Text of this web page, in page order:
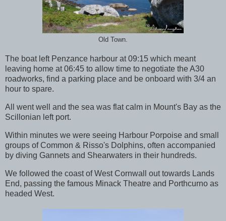
Old Town.
The boat left Penzance harbour at 09:15 which meant
leaving home at 06:45 to allow time to negotiate the A30
roadworks, find a parking place and be onboard with 3/4 an
hour to spare.
All went well and the sea was flat calm in Mount's Bay as the
Scillonian left port.
Within minutes we were seeing Harbour Porpoise and small
groups of Common & Risso's Dolphins, often accompanied
by diving Gannets and Shearwaters in their hundreds.
We followed the coast of West Cornwall out towards Lands
End, passing the famous Minack Theatre and Porthcurno as
headed West.